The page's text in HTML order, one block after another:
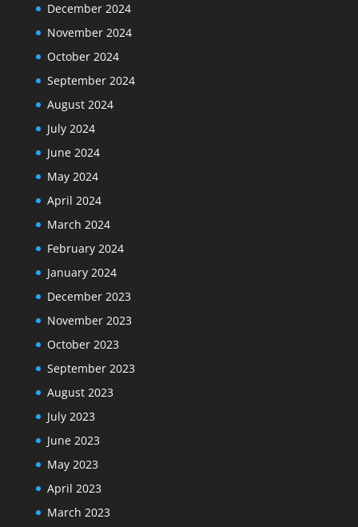
December 2024
November 2024
October 2024
September 2024
August 2024
July 2024
June 2024
May 2024
April 2024
March 2024
February 2024
January 2024
December 2023
November 2023
October 2023
September 2023
August 2023
July 2023
June 2023
May 2023
April 2023
March 2023